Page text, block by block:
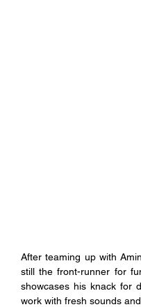
After teaming up with
still the front-runner for
showcases his knack for
work with fresh sounds